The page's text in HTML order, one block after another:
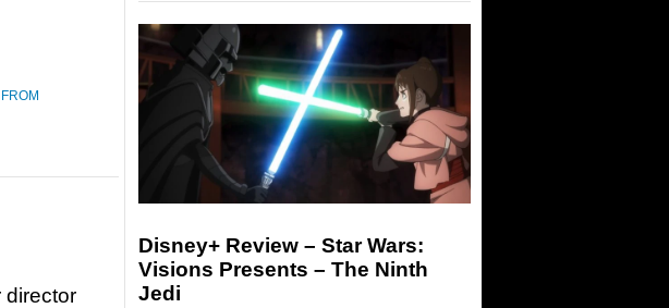
director
Disney+ Review – Star Wars:
Visions Presents – The Ninth
Jedi